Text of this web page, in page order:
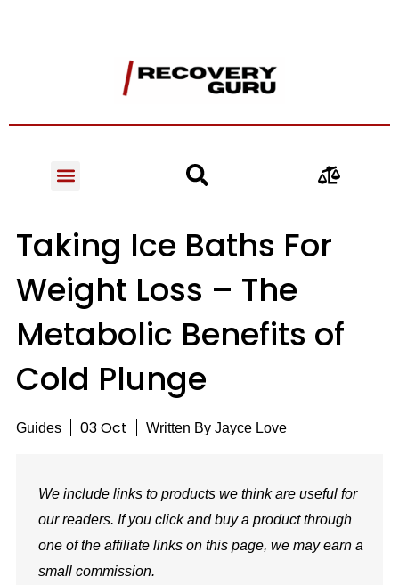
Taking Ice Baths For
Weight Loss – The
Metabolic Benefits of
Cold Plunge
Guides 03 Oct Written ByJayce Love
We include links to products we think are useful for
our readers. If you click and buy a product through
one of the affiliate links on this page, we may earn a
small commission.